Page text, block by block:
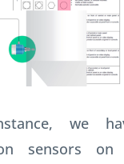
we
sensors on